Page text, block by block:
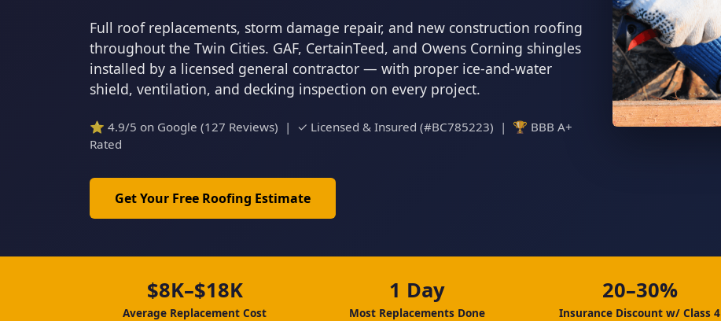
Full roof replacements, storm damage repair, and new construction roofing
throughout the Twin Cities. GAF, CertainTeed, and Owens Corning shingles
installed by a licensed general contractor — with proper ice-and-water
shield, ventilation, and decking inspection on every project.
⭐ 4.9/5 on Google (127 Reviews) | ✓ Licensed & Insured (#BC785223) | 🏆 BBB A+
Rated
Get Your Free Roofing Estimate
$8K–$18K
Average Replacement Cost
1 Day
Most Replacements Done
20–30%
Insurance Discount w/ Class 4